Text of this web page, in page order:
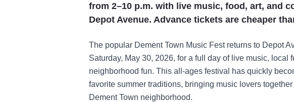
from 2–10 p.m. with live music, food, art, and
Depot Avenue. Advance tickets are cheaper
The popular Dement Town Music Fest returns to Depot
Saturday, May 30, 2026, for a full day of live music, local
neighborhood fun. This all-ages festival has quickly
favorite summer traditions, bringing music lovers
Dement Town neighborhood.